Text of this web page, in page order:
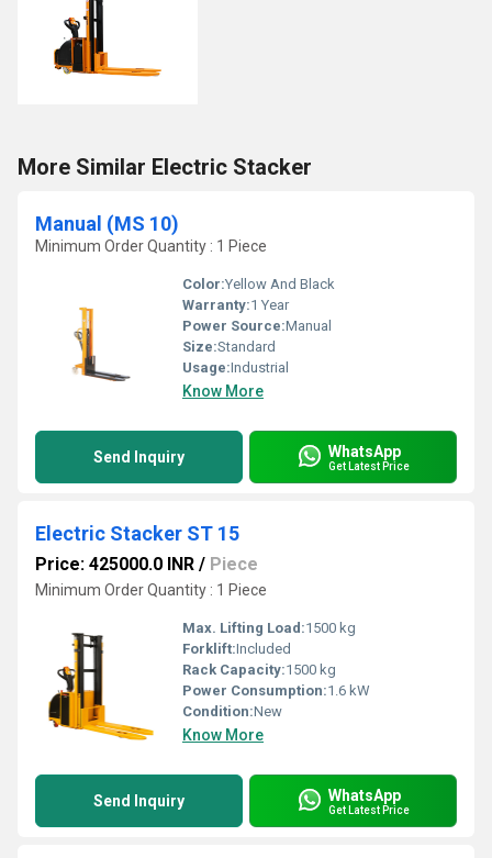
More Similar Electric Stacker
Manual (MS 10)
Minimum Order Quantity : 1 Piece
Color:Yellow And Black
Warranty:1 Year
Power Source:Manual
Size:Standard
Usage:Industrial
Know More
Send Inquiry WhatsApp
Get Latest Price
Electric Stacker ST 15
Price: 425000.0 INR / Piece
Minimum Order Quantity : 1 Piece
Max. Lifting Load:1500 kg
Forklift:Included
Rack Capacity:1500 kg
Power Consumption:1.6 kW
Condition:New
Know More
Send Inquiry WhatsApp
Get Latest Price